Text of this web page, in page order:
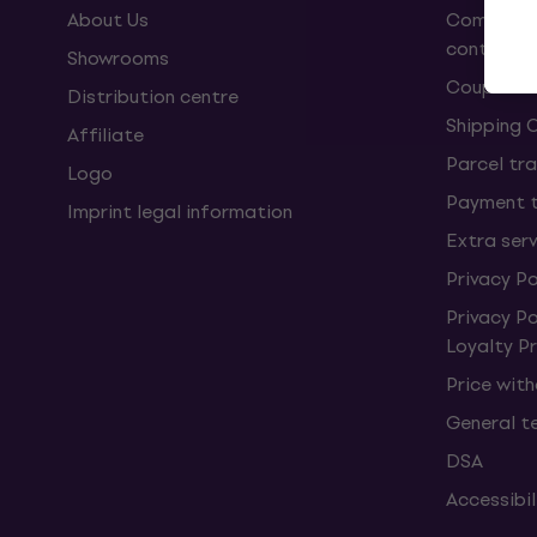
About Us
Showrooms
Distribution centre
Affiliate
Logo
Imprint legal information
contract
Coupons
Shipping
Parcel
Payment
Extra
Privacy
Privacy
Loyalty
Price
General
DSA